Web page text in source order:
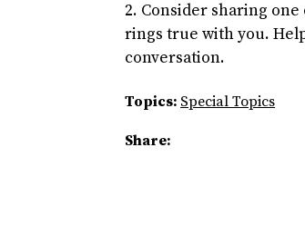
Consider sharing
rings true with you.
conversation.
Topics: Special Topics
Share: